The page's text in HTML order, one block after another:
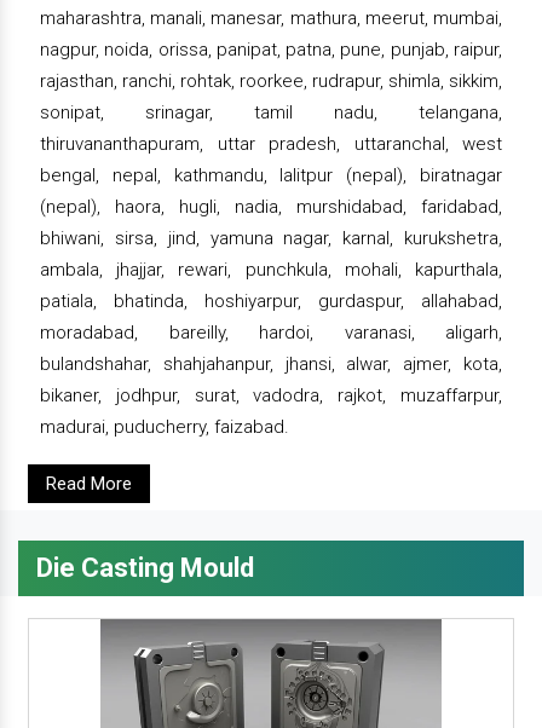
maharashtra, manali, manesar, mathura, meerut, mumbai,
nagpur, noida, orissa, panipat, patna, pune, punjab, raipur,
rajasthan, ranchi, rohtak, roorkee, rudrapur, shimla, sikkim,
sonipat, srinagar, tamil nadu, telangana,
thiruvananthapuram, uttar pradesh, uttaranchal, west
bengal, nepal, kathmandu, lalitpur (nepal), biratnagar
(nepal), haora, hugli, nadia, murshidabad, faridabad,
bhiwani, sirsa, jind, yamuna nagar, karnal, kurukshetra,
ambala, jhajjar, rewari, punchkula, mohali, kapurthala,
patiala, bhatinda, hoshiyarpur, gurdaspur, allahabad,
moradabad, bareilly, hardoi, varanasi, aligarh,
bulandshahar, shahjahanpur, jhansi, alwar, ajmer, kota,
bikaner, jodhpur, surat, vadodra, rajkot, muzaffarpur,
madurai, puducherry, faizabad.
Read More
Die Casting Mould